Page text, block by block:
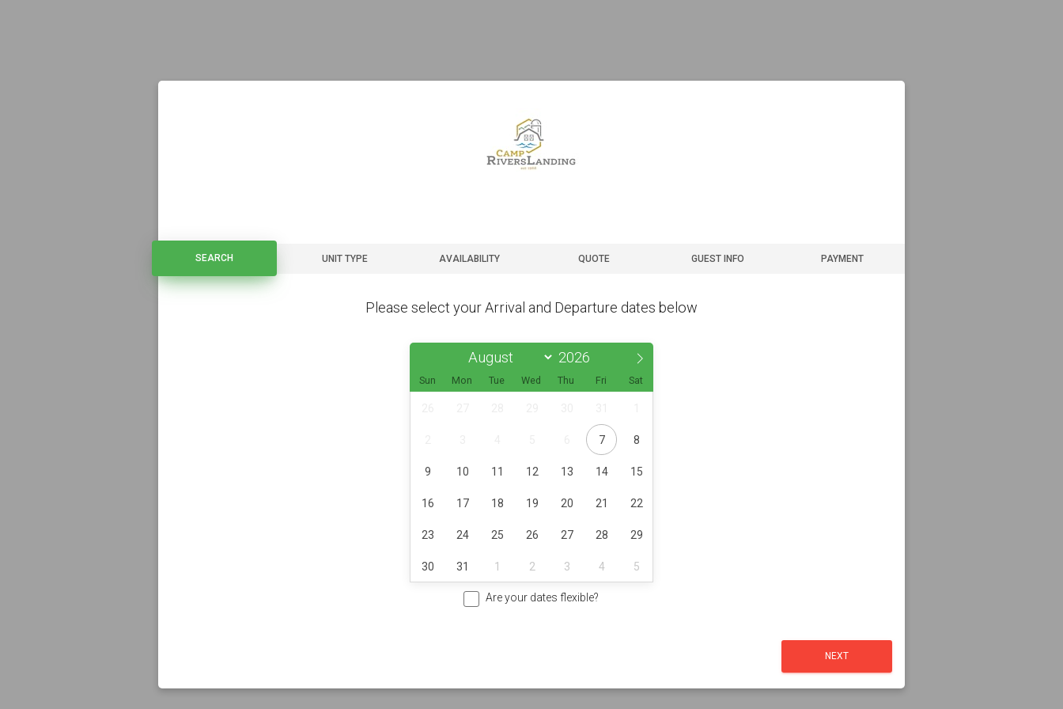
SEARCH UNIT TYPE AVAILABILITY QUOTE GUEST INFO PAYMENT
SEARCH
Please select your Arrival and Departure dates below
Sun Mon Tue Wed Thu Fri Sat
7 8
9 10 11 12 13 14 15
16 17 18 19 20 21 22
23 24 25 26 27 28 29
30 31 1 2 3 4 5
Are your dates flexible?